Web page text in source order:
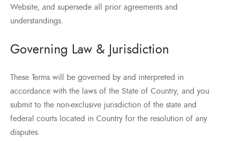
Website, and supersede all prior agreements and
understandings.
Governing Law & Jurisdiction
These Terms will be governed by and interpreted in
accordance with the laws of the State of Country, and you
submit to the non-exclusive jurisdiction of the state and
federal courts located in Country for the resolution of any
disputes.